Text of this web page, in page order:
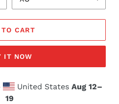
CART
IT NOW
United States Aug 12⁠–
19